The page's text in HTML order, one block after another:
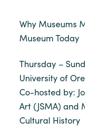
Why Museums
Museum Today
Thursday –
University of
Co-hosted by:
Art (JSMA) and
Cultural History